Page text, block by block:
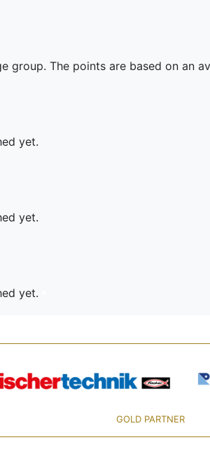
group. The points are based on an
yet.
yet.
yet.
GOLD PARTNER